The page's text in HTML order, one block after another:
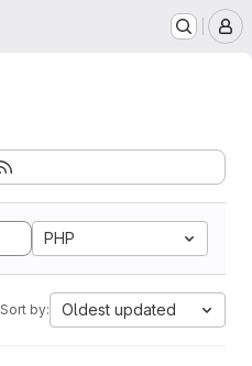
PHP
Sort by: Oldest updated